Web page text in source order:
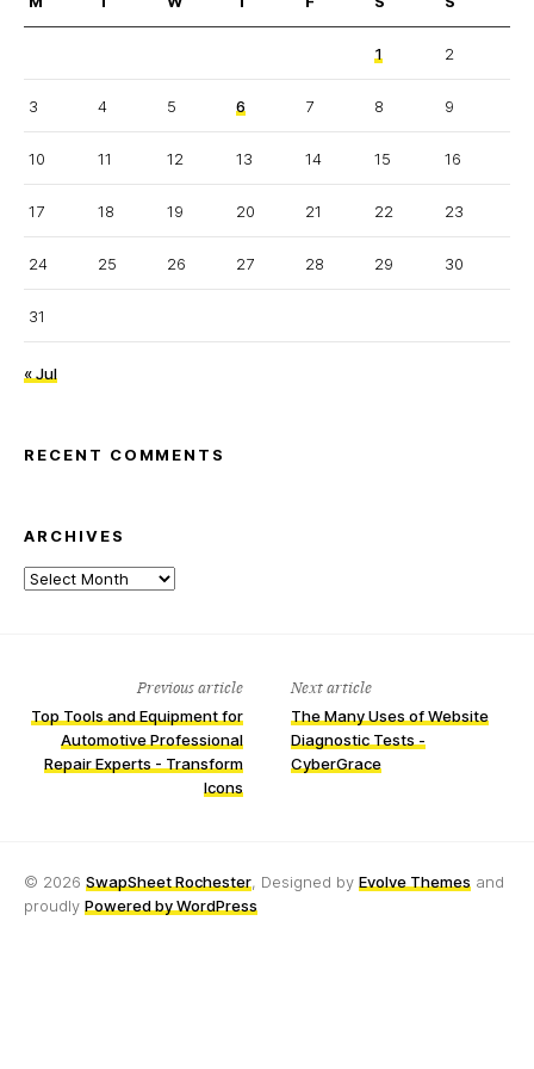
1 2
3 4 5 6 7 8 9
10 11 12 13 14 15 16
17 18 19 20 21 22 23
24 25 26 27 28 29 30
31
« Jul
RECENT COMMENTS
ARCHIVES
Archives
Previous article
Top Tools and Equipment for
Automotive Professional
Repair Experts - Transform
Icons
Next article
The Many Uses of Website
Diagnostic Tests -
CyberGrace
© 2026 SwapSheet Rochester, Designed by Evolve Themes and
proudly Powered by WordPress